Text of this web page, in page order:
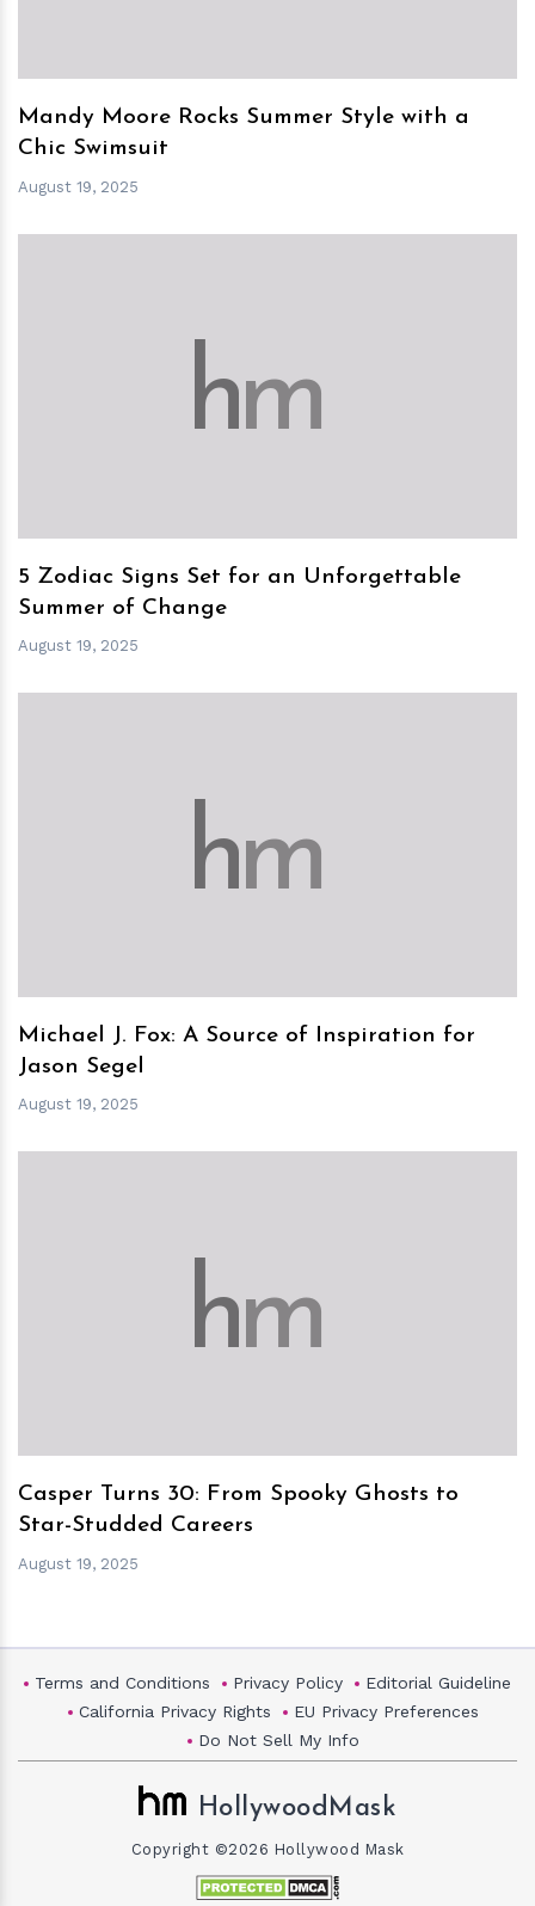
Mandy Moore Rocks Summer Style with a
Chic Swimsuit
August 19, 2025
hm
5 Zodiac Signs Set for an Unforgettable
Summer of Change
August 19, 2025
hm
Michael J. Fox: A Source of Inspiration for
Jason Segel
August 19, 2025
hm
Casper Turns 30: From Spooky Ghosts to
Star-Studded Careers
August 19, 2025
Terms and Conditions Privacy Policy
Editorial Guideline
California Privacy Rights
EU Privacy Preferences
Do Not Sell My Info
HollywoodMask
Copyright ©2026 Hollywood Mask